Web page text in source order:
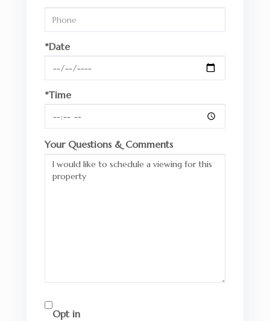
*Date
*Time
Your Questions & Comments
Opt in